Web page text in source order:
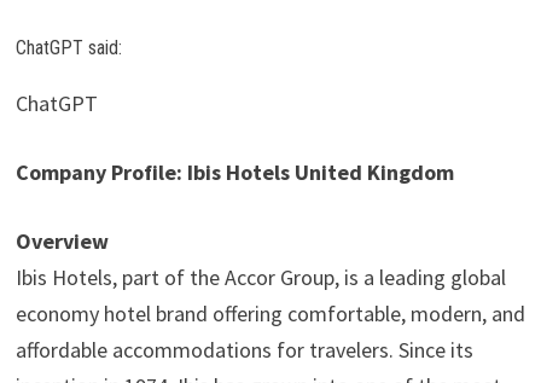
ChatGPT said:
ChatGPT
Company Profile: Ibis Hotels United Kingdom
Overview
Ibis Hotels, part of the Accor Group, is a leading global
economy hotel brand offering comfortable, modern, and
affordable accommodations for travelers. Since its